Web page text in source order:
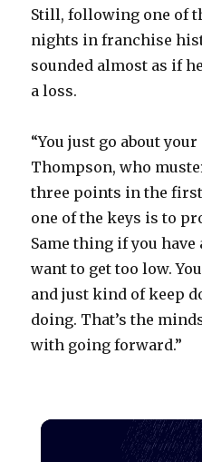
Still, following one of
nights in franchise
sounded almost as if
a loss.
“You just go about
Thompson, who
three points in the
one of the keys is to
Same thing if you have
want to get too low.
and just kind of keep
doing. That’s the
with going forward.”